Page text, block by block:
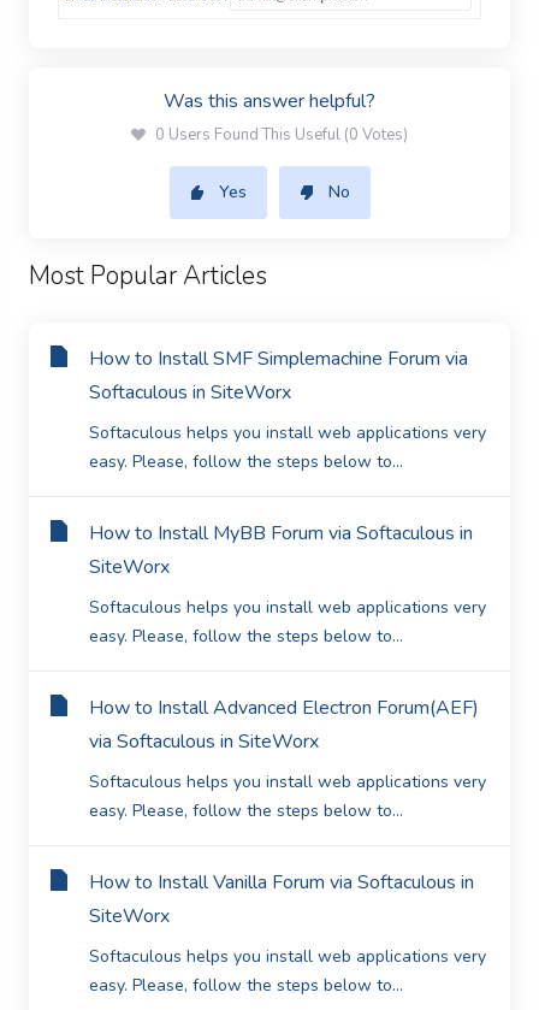
Was this answer helpful?
0 Users Found This Useful (0 Votes)
Yes No
Most Popular Articles
How to Install SMF Simplemachine Forum via
Softaculous in SiteWorx
Softaculous helps you install web applications very
easy. Please, follow the steps below to...
How to Install MyBB Forum via Softaculous in
SiteWorx
Softaculous helps you install web applications very
easy. Please, follow the steps below to...
How to Install Advanced Electron Forum(AEF)
via Softaculous in SiteWorx
Softaculous helps you install web applications very
easy. Please, follow the steps below to...
How to Install Vanilla Forum via Softaculous in
SiteWorx
Softaculous helps you install web applications very
easy. Please, follow the steps below to...